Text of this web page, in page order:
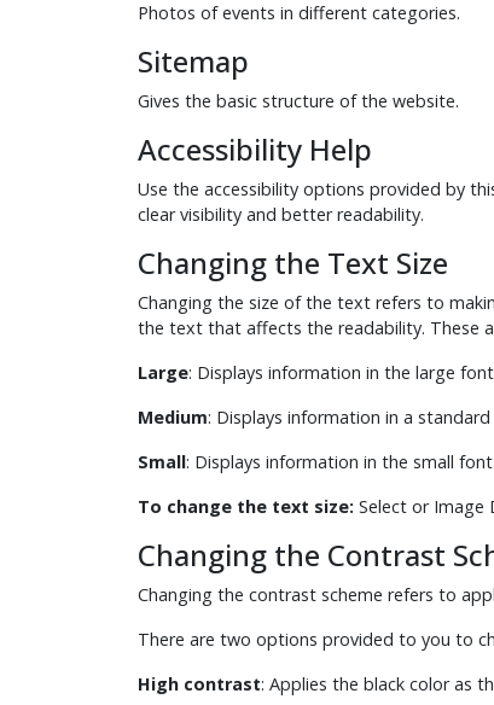
Photos of events in different categories.
Sitemap
Gives the basic structure of the website.
Accessibility Help
Use the accessibility options provided by
clear visibility and better readability.
Changing the Text Size
Changing the size of the text refers to
the text that affects the readability. These
Large: Displays information in the large font
Medium: Displays information in a
Small: Displays information in the small font
To change the text size: Select or Image
Changing the Contrast
Changing the contrast scheme refers to
There are two options provided to you to
High contrast: Applies the black color as